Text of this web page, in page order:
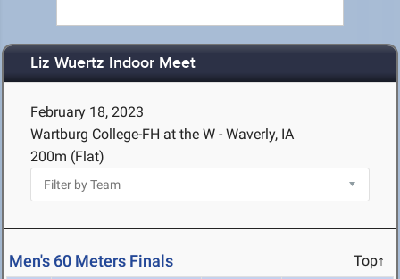
Liz Wuertz Indoor Meet
February 18, 2023
Wartburg College-FH at the W - Waverly, IA
200m (Flat)
Men's 60 Meters Finals Top↑